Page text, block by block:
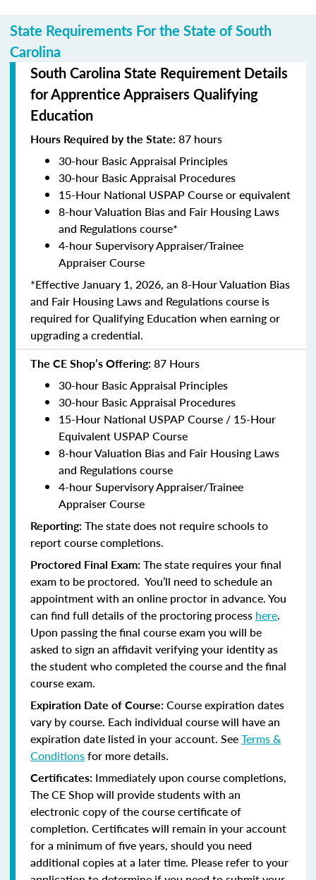
State Requirements For the State of South
Carolina
South Carolina State Requirement Details
for Apprentice Appraisers Qualifying
Education
Hours Required by the State:87 hours
30-hour Basic Appraisal Principles
30-hour Basic Appraisal Procedures
15-Hour National USPAP Course or equivalent
8-hour Valuation Bias and Fair Housing Laws
and Regulations course*
4-hour Supervisory Appraiser/Trainee
Appraiser Course
*Effective January 1, 2026, an 8-Hour Valuation Bias
and Fair Housing Laws and Regulations course is
required for Qualifying Education when earning or
upgrading a credential.
The CE Shop’s Offering:87 Hours
30-hour Basic Appraisal Principles
30-hour Basic Appraisal Procedures
15-Hour National USPAP Course / 15-Hour
Equivalent USPAP Course
8-hour Valuation Bias and Fair Housing Laws
and Regulations course
4-hour Supervisory Appraiser/Trainee
Appraiser Course
Reporting:The state does not require schools to
report course completions.
Proctored Final Exam:The state requires your final
exam to be proctored. You’ll need to schedule an
appointment with an online proctor in advance. You
can find full details of the proctoring process here.
Upon passing the final course exam you will be
asked to sign an affidavit verifying your identity as
the student who completed the course and the final
course exam.
Expiration Date of Course:Course expiration dates
vary by course. Each individual course will have an
expiration date listed in your account. SeeTerms &
Conditionsfor more details.
Certificates: Immediately upon course completions,
The CE Shop will provide students with an
electronic copy of the course certificate of
completion. Certificates will remain in your account
for a minimum of five years, should you need
additional copies at a later time. Please refer to your